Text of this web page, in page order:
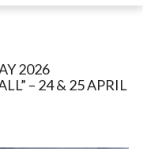
2026
– 24 & 25 APRIL